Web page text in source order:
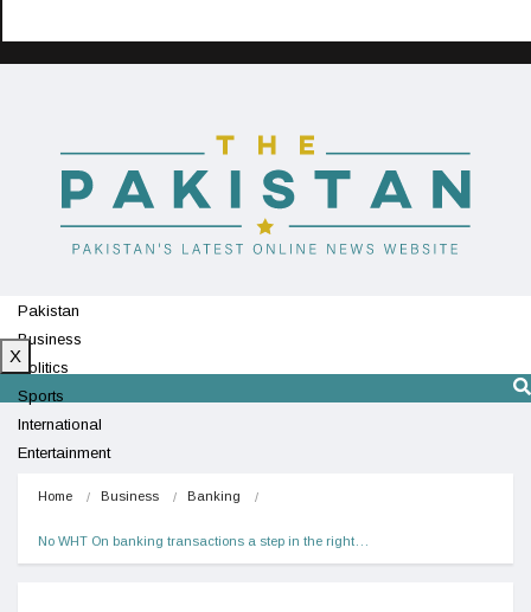
Pakistan
Business
Politics
Sports
International
Entertainment
X
Home Business Banking
No WHT On banking transactions a step in the right…